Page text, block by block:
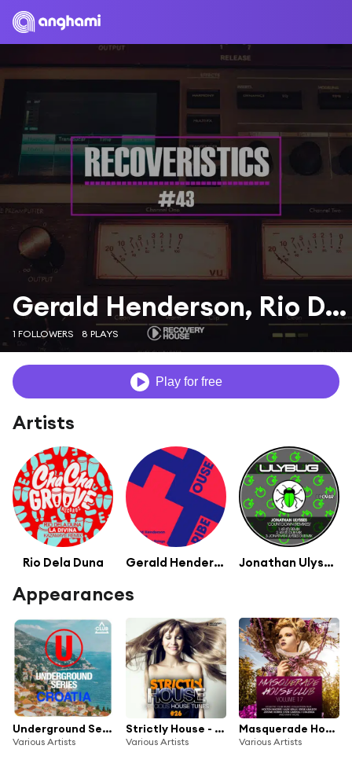
Gerald Henderson, Rio Dela Duna, Jonathan Ulysses
1 FOLLOWERS 8 PLAYS
Play for free
Artists
Rio Dela Duna Gerald Henderson Jonathan Ulysses
Appearances
Underground Series Croatia
Various Artists
Strictly House - Delicious House Tunes 26
Various Artists
Masquerade House Club, Vol. 17
Various Artists